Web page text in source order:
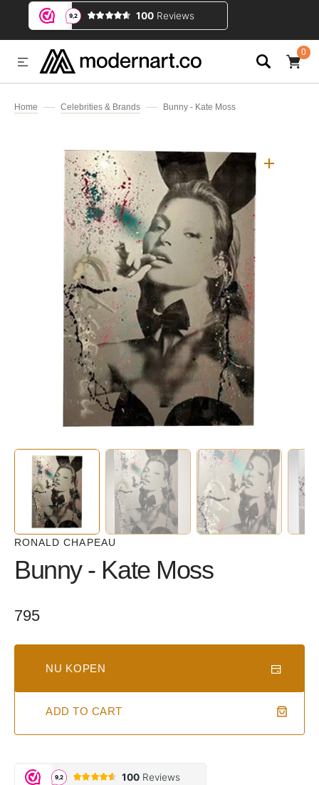
TO CONTENT
0
ITEMS
Home Celebrities & Brands Bunny - Kate Moss
RONALD CHAPEAU
Bunny - Kate Moss
Regular
795
NU KOPEN
ADD TO CART
Open
media
1
in
gallery
view